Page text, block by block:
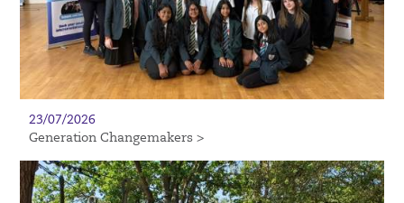
23/07/2026
Generation Changemakers >